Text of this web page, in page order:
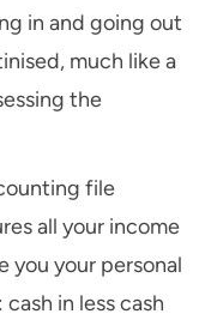
in and going out
much like a
the
file
all your income
you your personal
in less cash